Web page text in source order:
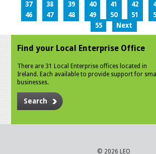
37
38 39 40 41 42
46
47 48 49 50 51
55
Next
Find your Local Enterprise Office
There are 31 Local Enterprise offices located in
Ireland. Each available to provide support for small
businesses.
Search
© 2026 LEO